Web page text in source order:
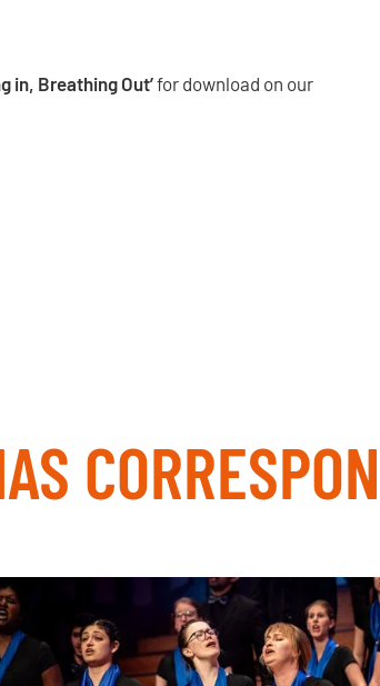
in, Breathing Out’for download on our